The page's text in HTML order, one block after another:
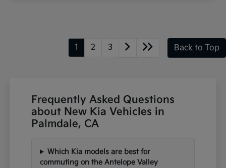
1 2 3 Back to Top
Frequently Asked Questions
about New Kia Vehicles in
Palmdale, CA
Which Kia models are best for
commuting on the Antelope Valley